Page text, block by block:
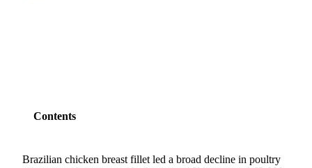
Contents
Brazilian chicken breast fillet led a broad decline in poultry